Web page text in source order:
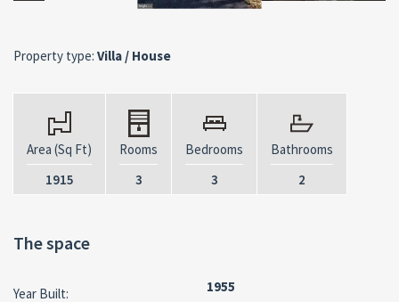
Property type: Villa / House
Area (Sq Ft)
1915
Rooms
3
Bedrooms
3
Bathrooms
2
The space
Year Built: 1955